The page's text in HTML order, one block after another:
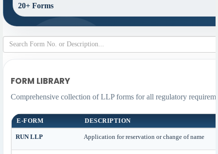
20+ Forms
FORM LIBRARY
Comprehensive collection of LLP forms for all regulatory
E-FORM DESCRIPTION
RUN LLP Application for reservation or change of name